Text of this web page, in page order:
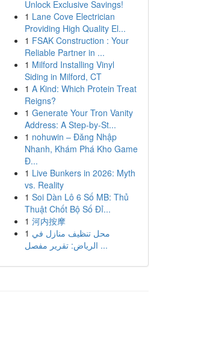
Unlock Exclusive Savings!
1 Lane Cove Electrician
Providing High Quality El...
1 FSAK Construction : Your
Reliable Partner in ...
1 Milford Installing Vinyl
Siding in Milford, CT
1 A Kind: Which Protein Treat
Reigns?
1 Generate Your Tron Vanity
Address: A Step-by-St...
1 nohuwin – Đăng Nhập
Nhanh, Khám Phá Kho Game
Đ...
1 Live Bunkers in 2026: Myth
vs. Reality
1 Soi Dàn Lô 6 Số MB: Thủ
Thuật Chốt Bộ Số Đỉ...
1 河内按摩
1 محل تنظيف منازل في
الرياض: تقرير مفصل ...